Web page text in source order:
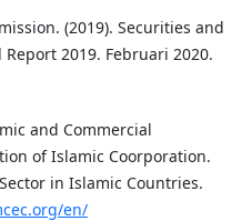
(2019). Securities and
2019. Februari 2020.
and Commercial
of Islamic Coorporation.
in Islamic Countries.
en/